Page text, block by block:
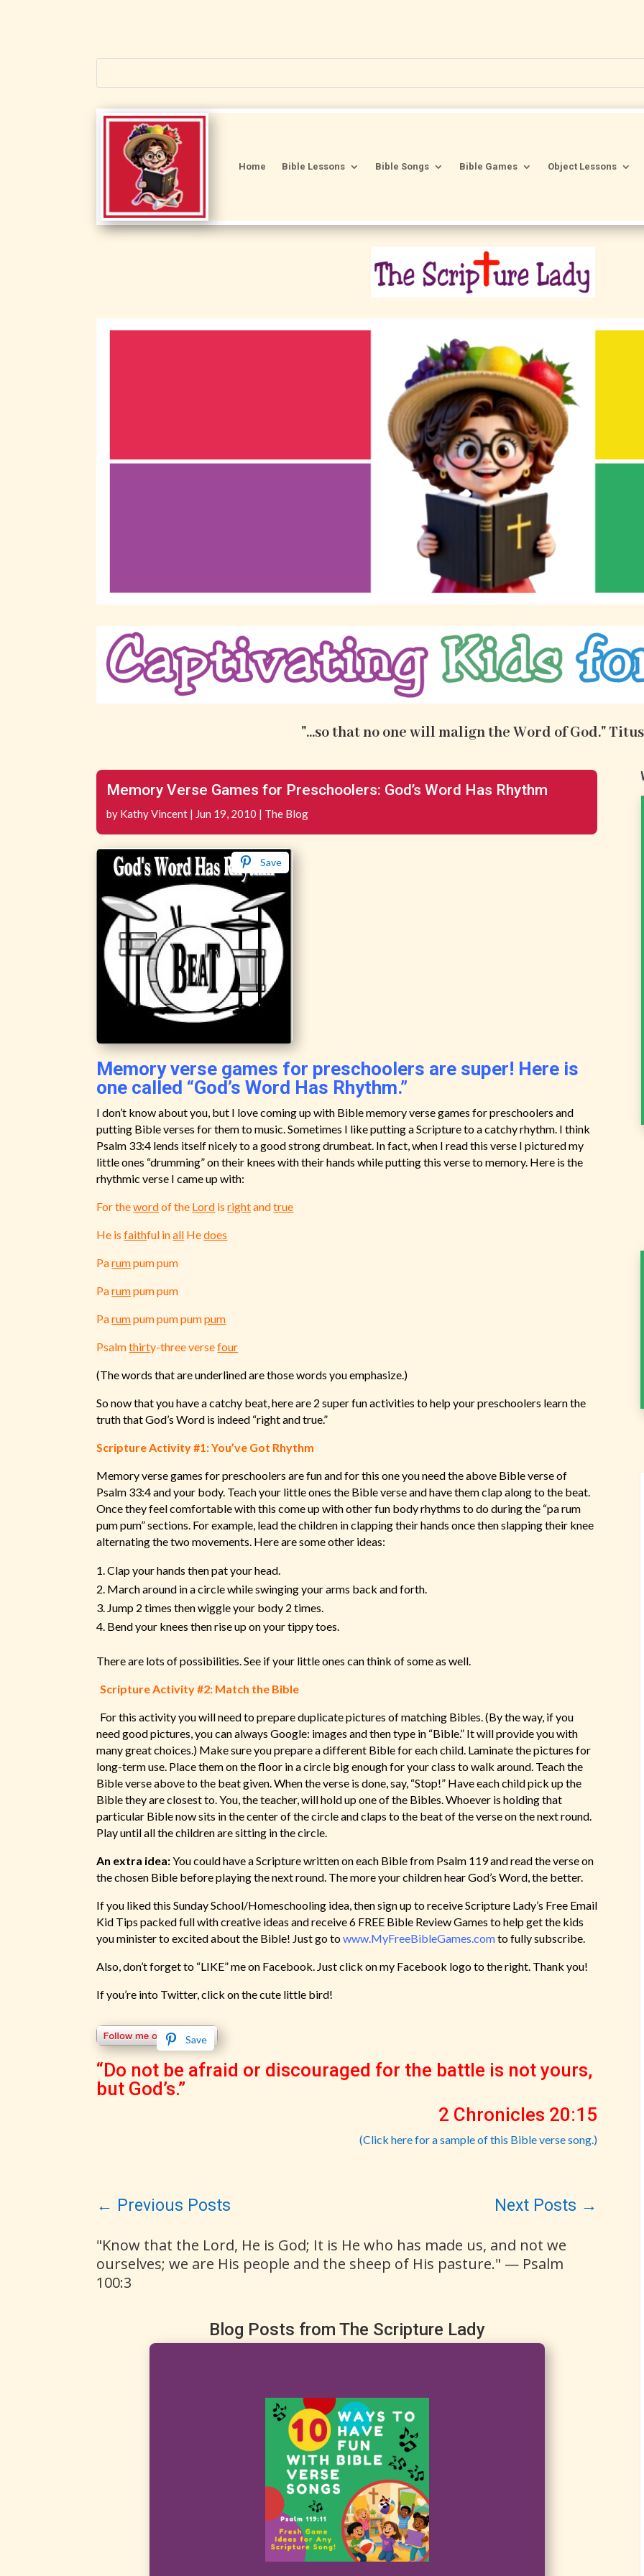
Home Bible Lessons Bible Songs Bible Games Object Lessons
"...so that no one will malign the Word of God."
Memory Verse Games for Preschoolers: God’s Word Has Rhythm
by Kathy Vincent | Jun 19, 2010 | The Blog
Save
Memory verse games for preschoolers are super! Here is
one called “God’s Word Has Rhythm.”
I don’t know about you, but I love coming up with Bible memory verse games for preschoolers and
putting Bible verses for them to music. Sometimes I like putting a Scripture to a catchy rhythm. I think
Psalm 33:4 lends itself nicely to a good strong drumbeat. In fact, when I read this verse I pictured my
little ones “drumming” on their knees with their hands while putting this verse to memory. Here is the
rhythmic verse I came up with:
For thewordof the Lord isrightandtrue
He isfaithful inall Hedoes
Parumpum pum
Parumpum pum
Parumpum pum pumpum
Psalmthirty-three versefour
(The words that are underlined are those words you emphasize.)
So now that you have a catchy beat, here are 2 super fun activities to help your preschoolers learn the
truth that God’s Word is indeed “right and true.”
Scripture Activity #1: You’ve Got Rhythm
Memory verse games for preschoolers are fun and for this one you need the above Bible verse of
Psalm 33:4 and your body. Teach your little ones the Bible verse and have them clap along to the beat.
Once they feel comfortable with this come up with other fun body rhythms to do during the “pa rum
pum pum” sections. For example, lead the children in clapping their hands once then slapping their knee
alternating the two movements. Here are some other ideas:
Clap your hands then pat your head.
March around in a circle while swinging your arms back and forth.
Jump 2 times then wiggle your body 2 times.
Bend your knees then rise up on your tippy toes.
There are lots of possibilities. See if your little ones can think of some as well.
Scripture Activity #2: Match the Bible
For this activity you will need to prepare duplicate pictures of matching Bibles. (By the way, if you
need good pictures, you can always Google: images and then type in “Bible.” It will provide you with
many great choices.) Make sure you prepare a different Bible for each child. Laminate the pictures for
long-term use. Place them on the floor in a circle big enough for your class to walk around. Teach the
Bible verse above to the beat given. When the verse is done, say, “Stop!” Have each child pick up the
Bible they are closest to. You, the teacher, will hold up one of the Bibles. Whoever is holding that
particular Bible now sits in the center of the circle and claps to the beat of the verse on the next round.
Play until all the children are sitting in the circle.
An extra idea:You could have a Scripture written on each Bible from Psalm 119 and read the verse on
the chosen Bible before playing the next round. The more your children hear God’s Word, the better.
If you liked this Sunday School/Homeschooling idea, then sign up to receive Scripture Lady’s Free Email
Kid Tips packed full with creative ideas and receive 6 FREE Bible Review Games to help get the kids
you minister to excited about the Bible! Just go towww.MyFreeBibleGames.comto fully subscribe.
Also, don’t forget to “LIKE” me on Facebook. Just click on my Facebook logo to the right. Thank you!
If you’re into Twitter, click on the cute little bird!
Save
“Do not be afraid or discouraged for the battle is not yours,
but God’s.”
2 Chronicles 20:15
(Click here for a sample of this Bible verse song.)
← Previous Posts Next Posts →
"Know that the Lord, He is God; It is He who has made us, and not we
ourselves; we are His people and the sheep of His pasture." — Psalm
100:3
Blog Posts from The Scripture Lady